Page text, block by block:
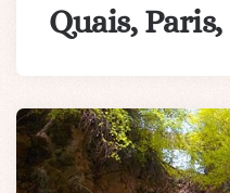
Quais,